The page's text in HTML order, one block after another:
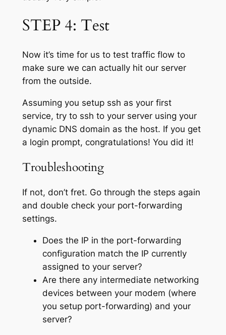
STEP 4: Test
Now it’s time for us to test traffic flow to
make sure we can actually hit our server
from the outside.
Assuming you setup ssh as your first
service, try to ssh to your server using your
dynamic DNS domain as the host. If you get
a login prompt, congratulations! You did it!
Troubleshooting
If not, don’t fret. Go through the steps again
and double check your port-forwarding
settings.
Does the IP in the port-forwarding
configuration match the IP currently
assigned to your server?
Are there any intermediate networking
devices between your modem (where
you setup port-forwarding) and your
server?